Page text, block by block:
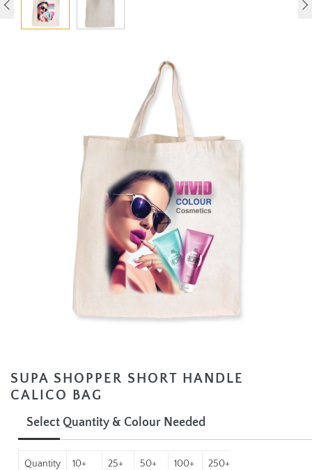
SUPA SHOPPER SHORT HANDLE
CALICO BAG
Select Quantity & Colour Needed
Quantity 10+ 25+ 50+ 100+ 250+